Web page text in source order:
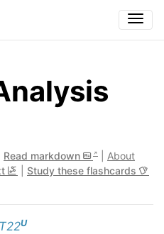
Read markdown
About
Study these flashcards
U